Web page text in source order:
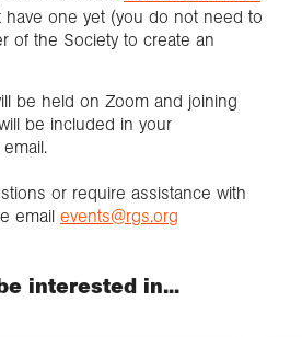
have one yet (you do not need to
of the Society to create an
be held on Zoom and joining
be included in your
or require assistance with
email events@rgs.org
interested in...